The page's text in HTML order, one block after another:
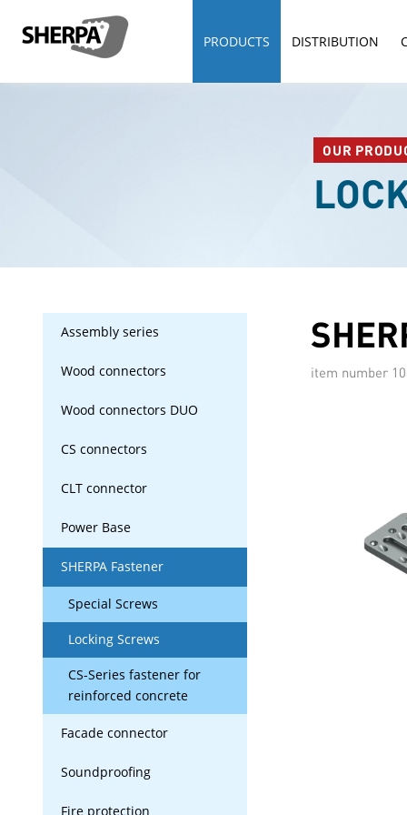
PRODUCTS DISTRIBUTION
OUR
Assembly series
Wood connectors
Wood connectors DUO
CS connectors
CLT connector
Power Base
SHERPA Fastener
Special Screws
Locking Screws
CS-Series fastener for
reinforced concrete
Facade connector
Soundproofing
Fire protection
item number